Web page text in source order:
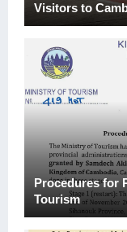
Visitors to
Procedures for
Tourism